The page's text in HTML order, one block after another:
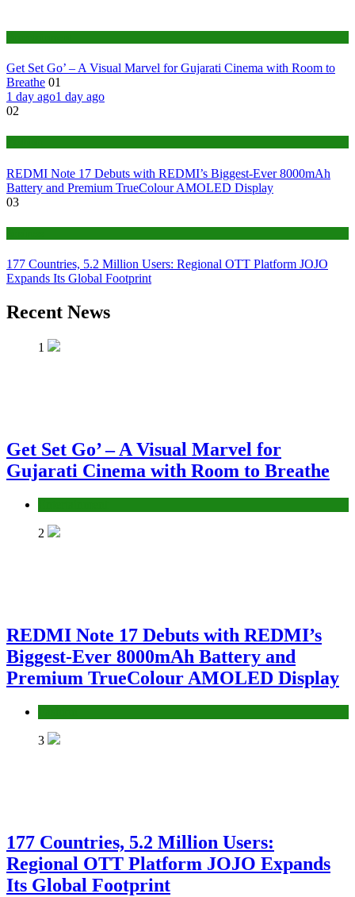
Get Set Go’ – A Visual Marvel for Gujarati Cinema with Room to
Breathe 01
1 day ago1 day ago
02
REDMI Note 17 Debuts with REDMI’s Biggest-Ever 8000mAh
Battery and Premium TrueColour AMOLED Display
03
177 Countries, 5.2 Million Users: Regional OTT Platform JOJO
Expands Its Global Footprint
Recent News
1
Get Set Go’ – A Visual Marvel for
Gujarati Cinema with Room to Breathe
2
REDMI Note 17 Debuts with REDMI’s
Biggest-Ever 8000mAh Battery and
Premium TrueColour AMOLED Display
3
177 Countries, 5.2 Million Users:
Regional OTT Platform JOJO Expands
Its Global Footprint